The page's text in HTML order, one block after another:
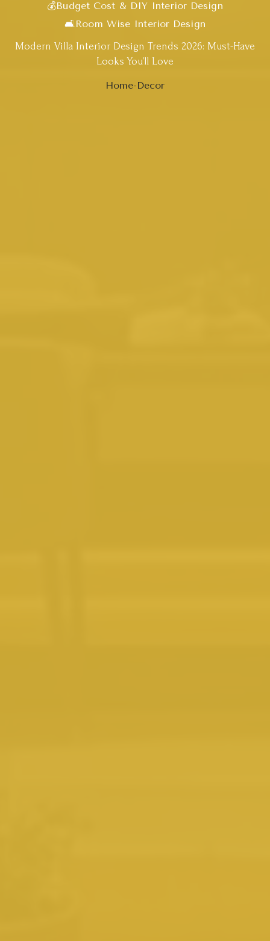
💰Budget Cost & DIY Interior Design
🛋️Room Wise Interior Design
Modern Villa Interior Design Trends 2026: Must-Have
Looks You’ll Love
Home-Decor